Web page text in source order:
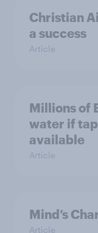
Christian
a success
Article
Millions of
water if
available
Article
Mind’s
Article